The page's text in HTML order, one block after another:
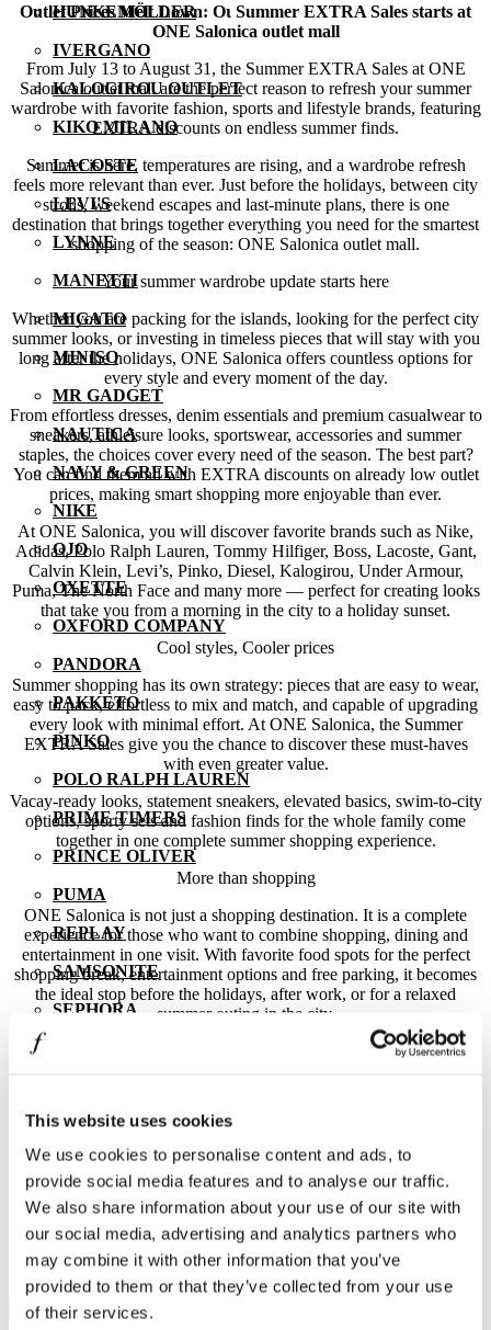
This website uses cookies
We use cookies to personalise content and ads, to
provide social media features and to analyse our traffic.
We also share information about your use of our site with
our social media, advertising and analytics partners who
may combine it with other information that you’ve
provided to them or that they’ve collected from your use
of their services.
HUNKEMÖLLER
IVERGANO
KALOGIROU OUTLET
KIKO MILANO
LACOSTE
LEVI'S
LYNNE
MANETTI
MIGATO
MINISO
MR GADGET
NAUTICA
NAVY & GREEN
NIKE
OJO
OXETTE
OXFORD COMPANY
PANDORA
PAKKETO
PINKO
POLO RALPH LAUREN
PRIME TIMERS
PRINCE OLIVER
PUMA
REPLAY
SAMSONITE
SEPHORA
ST Jewellery
STAFF GALLERY
STUDIO BARBER
SUGARFREE
THE BOSTONIANS
THE NORTH FACE | VANS | NAPAPIJRI | LEE |
Outlet Prices Melt Down: Οι Summer EXTRA Sales starts at
ONE Salonica outlet mall
From July 13 to August 31, the Summer EXTRA Sales at ONE
Salonica outlet mall are the perfect reason to refresh your summer
wardrobe with favorite fashion, sports and lifestyle brands, featuring
EXTRA discounts on endless summer finds.
Summer is here, temperatures are rising, and a wardrobe refresh
feels more relevant than ever. Just before the holidays, between city
strolls, weekend escapes and last-minute plans, there is one
destination that brings together everything you need for the smartest
shopping of the season: ONE Salonica outlet mall.
Your summer wardrobe update starts here
Whether you are packing for the islands, looking for the perfect city
summer looks, or investing in timeless pieces that will stay with you
long after the holidays, ONE Salonica offers countless options for
every style and every moment of the day.
From effortless dresses, denim essentials and premium casualwear to
sneakers, athleisure looks, sportswear, accessories and summer
staples, the choices cover every need of the season. The best part?
You can find them all with EXTRA discounts on already low outlet
prices, making smart shopping more enjoyable than ever.
At ONE Salonica, you will discover favorite brands such as Nike,
Adidas, Polo Ralph Lauren, Tommy Hilfiger, Boss, Lacoste, Gant,
Calvin Klein, Levi’s, Pinko, Diesel, Kalogirou, Under Armour,
Puma, The North Face and many more — perfect for creating looks
that take you from a morning in the city to a holiday sunset.
Cool styles, Cooler prices
Summer shopping has its own strategy: pieces that are easy to wear,
easy to pack, effortless to mix and match, and capable of upgrading
every look with minimal effort. At ONE Salonica, the Summer
EXTRA Sales give you the chance to discover these must-haves
with even greater value.
Vacay-ready looks, statement sneakers, elevated basics, swim-to-city
options, sporty sets and fashion finds for the whole family come
together in one complete summer shopping experience.
More than shopping
ONE Salonica is not just a shopping destination. It is a complete
experience for those who want to combine shopping, dining and
entertainment in one visit. With favorite food spots for the perfect
shopping break, entertainment options and free parking, it becomes
the ideal stop before the holidays, after work, or for a relaxed
summer outing in the city.
Because smart shopping is not only about the price. It is about the
Before you leave for your holidays or even if summer finds you in
the city, make a stop at Thessaloniki’s ultimate outlet shopping
destination. Because here, the hotter it gets, the lower the prices go.
Subscribe to our newsletter.
Learn First the latest news from One Salonica.
E-mail address